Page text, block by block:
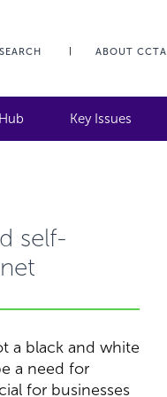
SEARCH ABOUT CCTA
Key Issues
self-
a black and white
a need for
for businesses